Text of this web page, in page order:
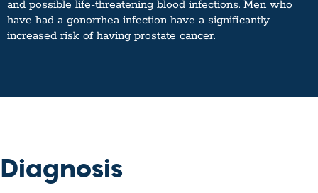
and possible life-threatening blood infections. Men who
have had a gonorrhea infection have a significantly
increased risk of having prostate cancer.
Diagnosis